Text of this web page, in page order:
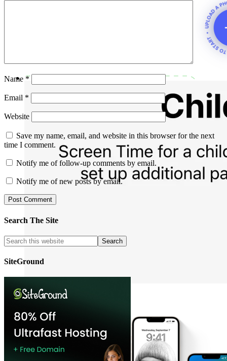
Name *
Email *
Website
Save my name, email, and website in this browser for the next
time I comment.
Notify me of follow-up comments by email.
Notify me of new posts by email.
Search The Site
SiteGround